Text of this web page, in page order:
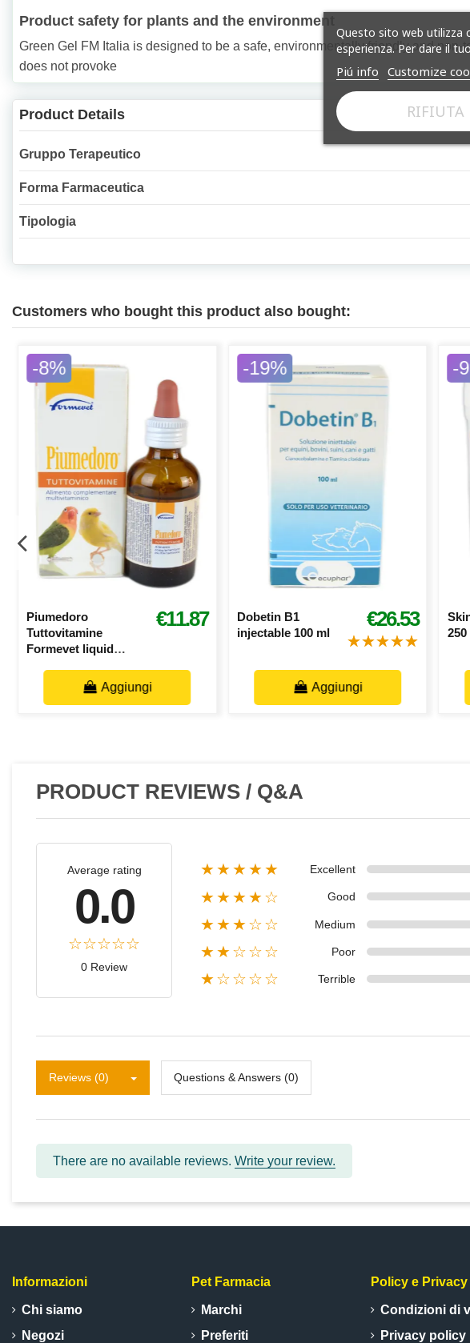
Product safety for plants and the environment
Green Gel FM Italia is designed to be a safe, environmentally friendly and
does not provoke
Product Details
Gruppo Terapeutico
Forma Farmaceutica
Tipologia
Customers who bought this product also bought:
-8%
Piumedoro
Tuttovitamine
Formevet liquid
€11.87
Aggiungi
-19%
Dobetin B1
injectable 100 ml
€26.53
Aggiungi
-
250
PRODUCT REVIEWS / Q&A
Average rating
0.0
0 Review
★★★★★ Excellent
★★★★☆ Good
★★★☆☆ Medium
★★☆☆☆ Poor
★☆☆☆☆ Terrible
Reviews (0) Questions & Answers (0)
There are no available reviews. Write your review.
Questo sito web utilizza
esperienza. Per dare il
Piú info Customize
RIFIUTA
Informazioni
Chi siamo
Negozi
Pet Farmacia
Marchi
Preferiti
Policy e Privacy
Condizioni di
Privacy policy